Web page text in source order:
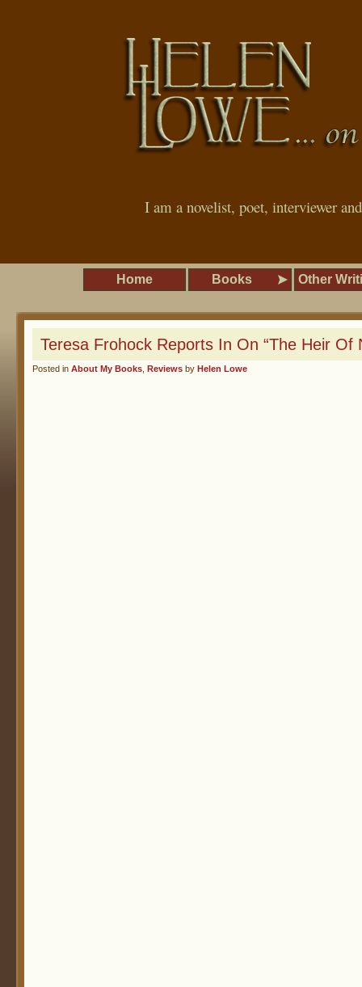
I am a novelist, poet, interviewer
Home Books Other
Teresa Frohock Reports In On “The Heir Of
Posted in About My Books Reviews by Helen Lowe